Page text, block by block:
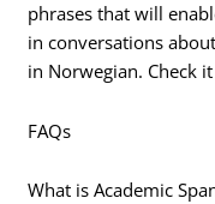
phrases that will
in conversations
in Norwegian. Check
FAQs
What is Academic